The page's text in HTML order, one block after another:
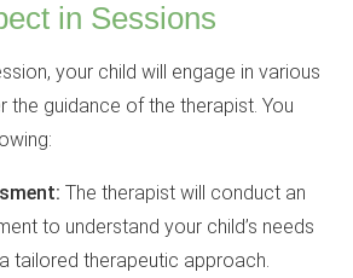
in Sessions
your child will engage in various
the guidance of the therapist. You
The therapist will conduct an
to understand your child’s needs
tailored therapeutic approach.